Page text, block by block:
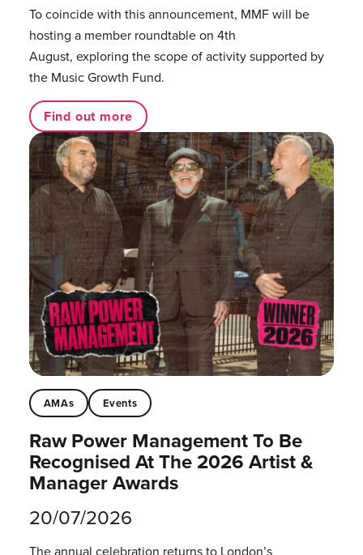
To coincide with this announcement, MMF will be
hosting a member roundtable on 4th
August, exploring the scope of activity supported by
the Music Growth Fund.
Find out more
AMAs Events
Raw Power Management To Be
Recognised At The 2026 Artist &
Manager Awards
20/07/2026
The annual celebration returns to London’s